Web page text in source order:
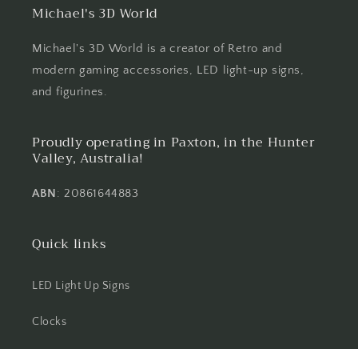
Michael's 3D World
Michael's 3D World is a creator of Retro and
modern gaming accessories, LED light-up signs,
and figurines.
Proudly operating in Paxton, in the Hunter
Valley, Australia!
ABN: 20861644883
Quick links
LED Light Up Signs
Clocks